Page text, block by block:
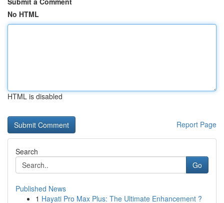
No HTML
HTML is disabled
Report Page
Search
Go
Published News
1 Hayati Pro Max Plus: The Ultimate Enhancement ?